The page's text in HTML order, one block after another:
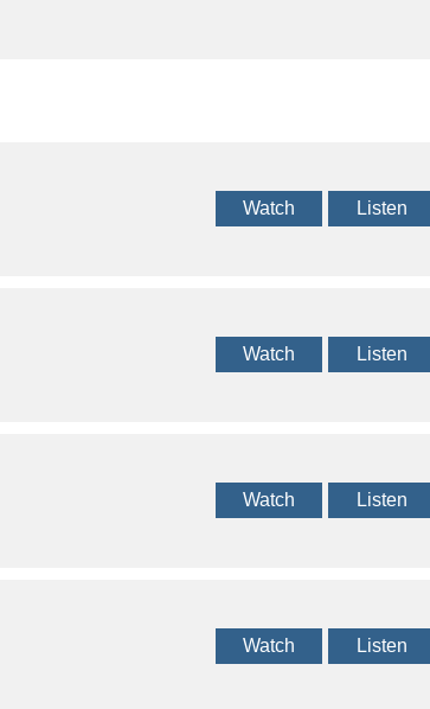
Watch Listen
Watch Listen
Watch Listen
Watch Listen